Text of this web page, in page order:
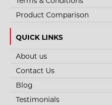
STYLE NO. 3197 -
WATERPROOF SAFETY
Product Comparison
QUICK LINKS
About us
Contact Us
Blog
Testimonials